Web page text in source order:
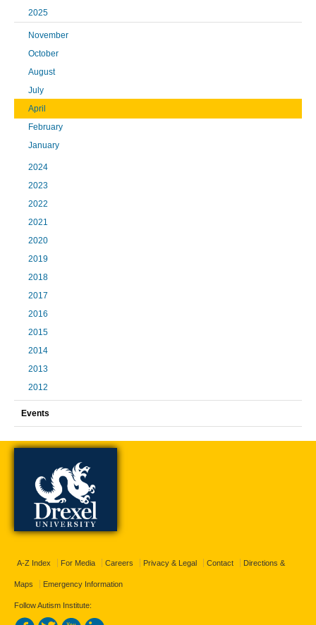
2025
November
October
August
July
April
February
January
2024
2023
2022
2021
2020
2019
2018
2017
2016
2015
2014
2013
2012
Events
A-Z Index For Media Careers Privacy & Legal Contact Directions &
Maps Emergency Information
Follow Autism Institute: